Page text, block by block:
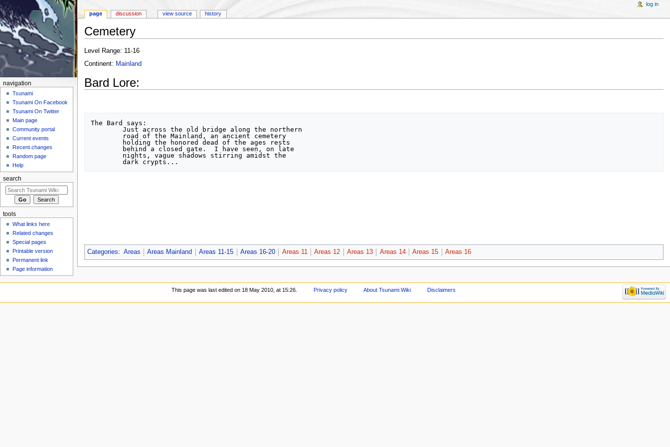
Cemetery
Level Range: 11-16
Continent: Mainland
Bard Lore:
The Bard says:
	Just across the old bridge along the northern
Categories: Areas Areas Mainland Areas 11-15 Areas 16-20 Areas 11 Areas 12 Areas 13 Areas 14 Areas 15 Areas 16
page discussion view source history
log in
navigation
Tsunami
Tsunami On Facebook
Tsunami On Twitter
Main page
Community portal
Current events
Recent changes
Random page
Help
search
tools
What links here
Related changes
Special pages
Printable version
Permanent link
Page information
This page was last edited on 18 May 2010, at 15:26. Privacy policy About Tsunami Wiki Disclaimers